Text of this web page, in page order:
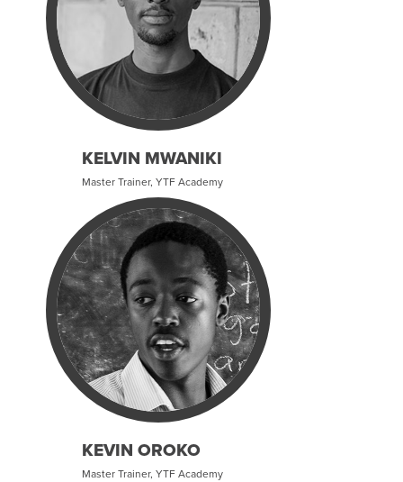
KELVIN MWANIKI
Master Trainer, YTF Academy
KEVIN OROKO
Master Trainer, YTF Academy